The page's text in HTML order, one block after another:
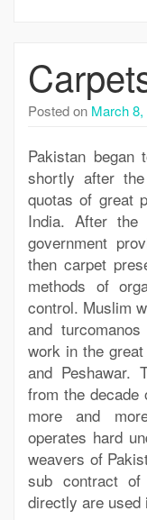
Posted on March 8,
Pakistan began
shortly after
quotas of great
India. After the
government
then carpet
methods of
control. Muslim
and
work in the
and Peshawar.
from the decade
more and
operates hard
weavers of
sub contract
directly are used